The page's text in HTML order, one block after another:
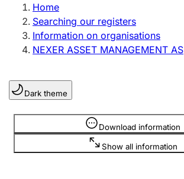
Sole proprietorship
Register, change, close
Clubs and associations
Register, change, close
Home
Searching our registers
Information on organisations
NEXER ASSET MANAGEMENT AS
Dark theme
Download information
Show all information
Information is hidden